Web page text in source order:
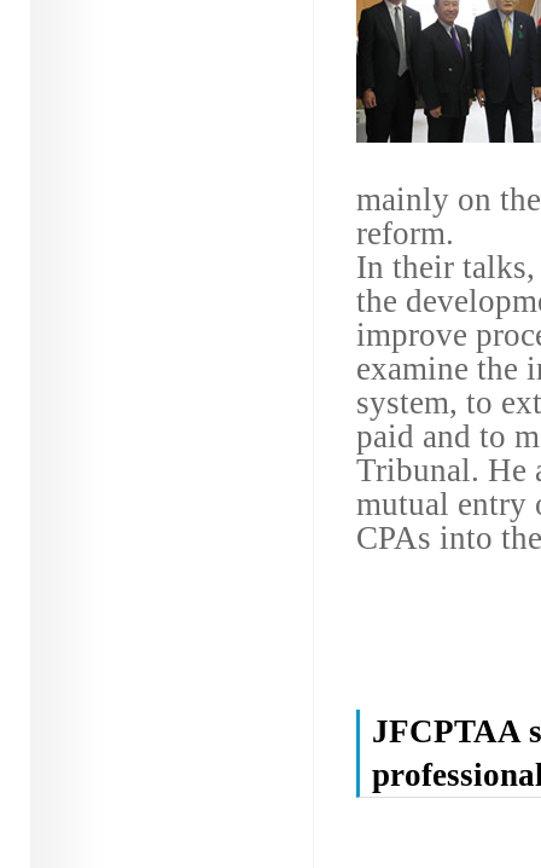
mainly on
reform.
In their talks,
the
improve
examine the
system, to
paid and to
Tribunal. He
mutual entry
CPAs into
JFCPTAA